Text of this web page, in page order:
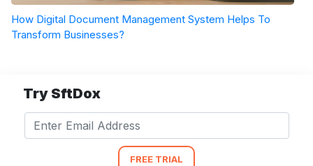
How Digital Document Management System Helps To
Transform Businesses?
Try SftDox
FREE TRIAL